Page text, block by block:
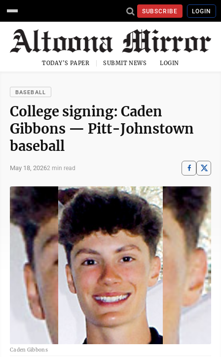
SUBSCRIBE LOGIN
TODAY'S PAPER SUBMIT NEWS LOGIN
BASEBALL
College signing: Caden
Gibbons — Pitt-Johnstown
baseball
May 18, 20262 min read
Caden Gibbons